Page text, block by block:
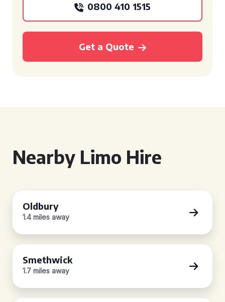
0800 410 1515
Get a Quote
Nearby Limo Hire
Oldbury
1.4 miles away
Smethwick
1.7 miles away